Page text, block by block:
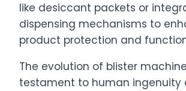
like desiccant packets or
dispensing mechanisms to
product protection and
The evolution of blister
testament to human ingenuity